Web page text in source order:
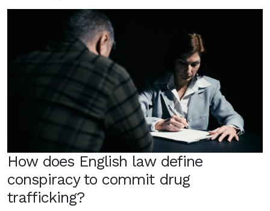
How does English law define
conspiracy to commit drug
trafficking?